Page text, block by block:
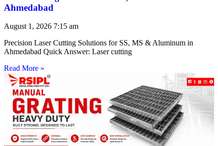
Ahmedabad
August 1, 2026 7:15 am
Precision Laser Cutting Solutions for SS, MS & Aluminum in
Ahmedabad Quick Answer: Laser cutting
Read More »